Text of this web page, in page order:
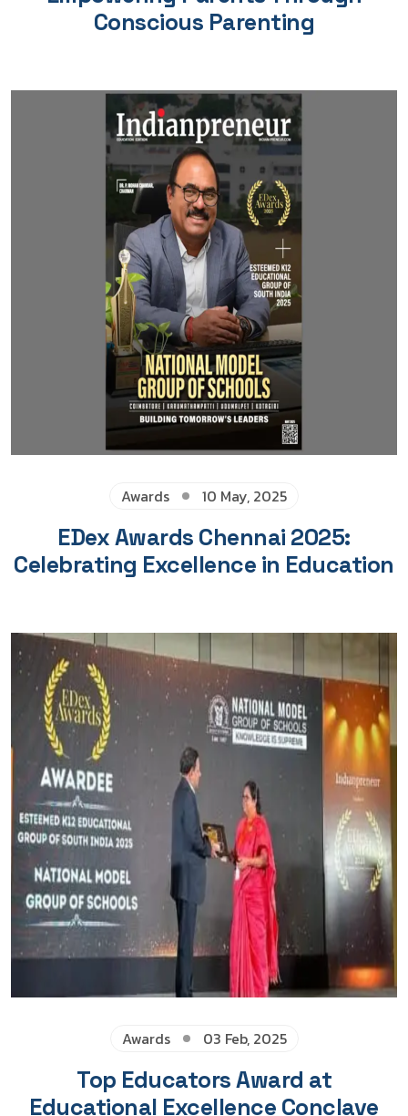
Conscious Parenting
Awards 10 May, 2025
EDex Awards Chennai 2025:
Celebrating Excellence in Education
Awards 03 Feb, 2025
Top Educators Award at
Educational Excellence Conclave